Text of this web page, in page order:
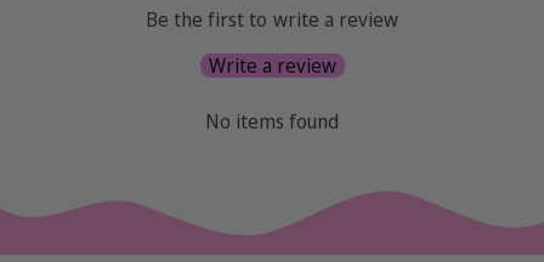
Be the first to write a review
Write a review
No items found